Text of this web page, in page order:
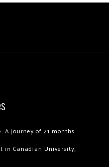
A journey of 21 months
in Canadian University,